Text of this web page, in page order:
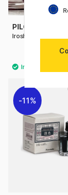
PILOT
Iroshizuku 50 ml ink
11%